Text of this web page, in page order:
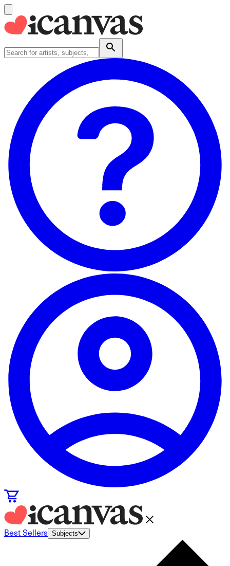
Best Sellers Subjects